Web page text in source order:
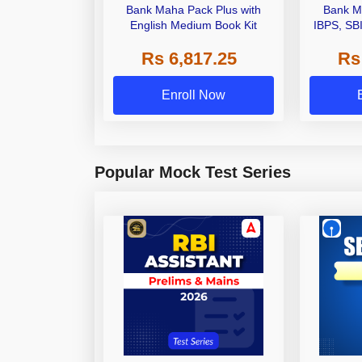
Bank Maha Pack Plus with
English Medium Book Kit
Rs 6,817.25
Enroll Now
Bank
IBPS,
Other
Popular Mock Test Series